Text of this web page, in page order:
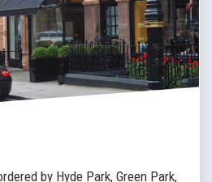
by Hyde Park, Green Park,